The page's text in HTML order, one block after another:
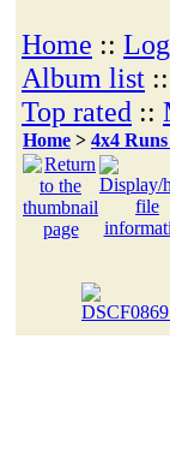
Home ::
Album list ::
Top rated ::
Home > 4x4